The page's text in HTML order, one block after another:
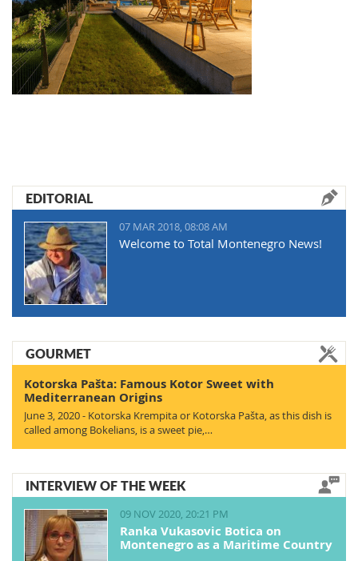
EDITORIAL
07 MAR 2018, 08:08 AM
Welcome to Total Montenegro News!
GOURMET
Kotorska Pašta: Famous Kotor Sweet with
Mediterranean Origins
June 3, 2020 - Kotorska Krempita or Kotorska Pašta, as this dish is
called among Bokelians, is a sweet pie,…
INTERVIEW OF THE WEEK
09 NOV 2020, 20:21 PM
Ranka Vukasovic Botica on
Montenegro as a Maritime Country